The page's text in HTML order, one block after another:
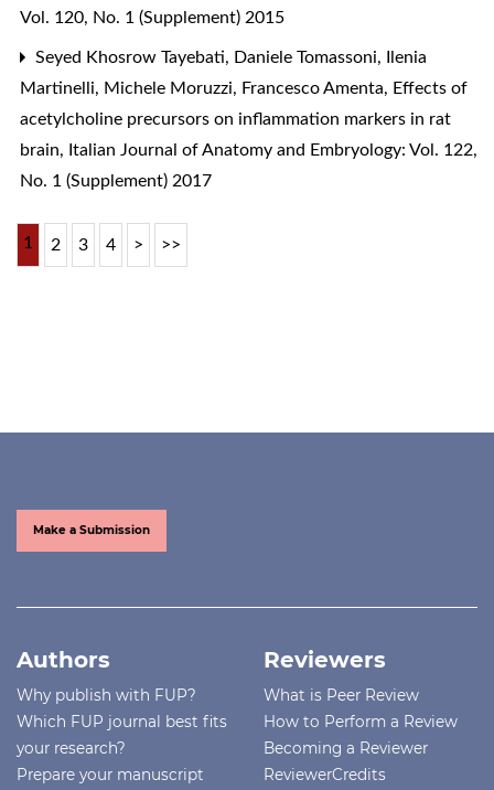
Vol. 120, No. 1 (Supplement) 2015
Seyed Khosrow Tayebati, Daniele Tomassoni, Ilenia
Martinelli, Michele Moruzzi, Francesco Amenta, Effects of
acetylcholine precursors on inflammation markers in rat
brain, Italian Journal of Anatomy and Embryology: Vol. 122,
No. 1 (Supplement) 2017
1 2 3 4 > >>
Make a Submission
Authors
Why publish with FUP?
Which FUP journal best fits
your research?
Prepare your manuscript
Reviewers
What is Peer Review
How to Perform a Review
Becoming a Reviewer
ReviewerCredits